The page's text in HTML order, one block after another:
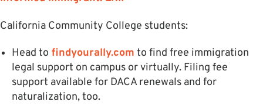
California Community College students:
Head to findyourally.com to find free immigration
legal support on campus or virtually. Filing fee
support available for DACA renewals and for
naturalization, too.